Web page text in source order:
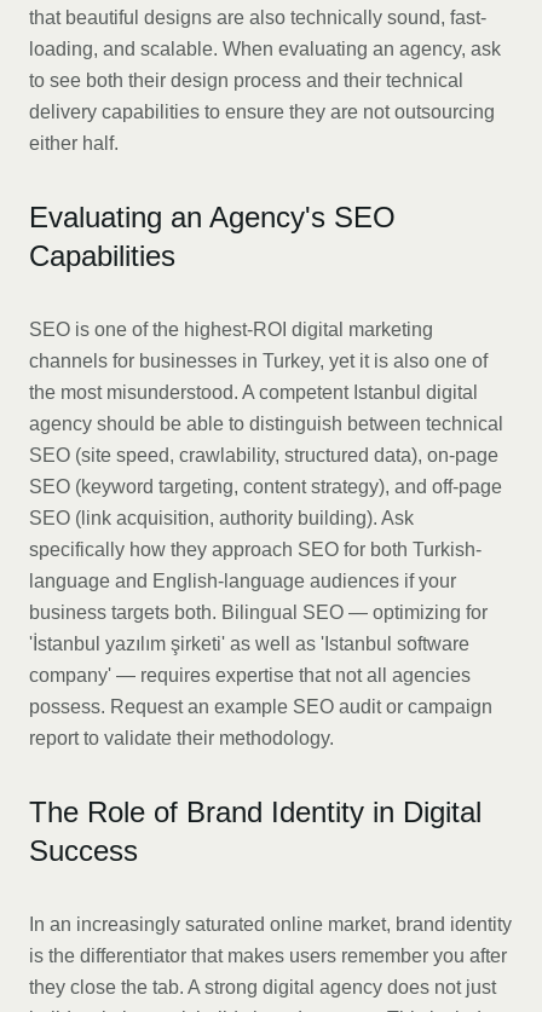
that beautiful designs are also technically sound, fast-
loading, and scalable. When evaluating an agency, ask
to see both their design process and their technical
delivery capabilities to ensure they are not outsourcing
either half.
Evaluating an Agency's SEO
Capabilities
SEO is one of the highest-ROI digital marketing
channels for businesses in Turkey, yet it is also one of
the most misunderstood. A competent Istanbul digital
agency should be able to distinguish between technical
SEO (site speed, crawlability, structured data), on-page
SEO (keyword targeting, content strategy), and off-page
SEO (link acquisition, authority building). Ask
specifically how they approach SEO for both Turkish-
language and English-language audiences if your
business targets both. Bilingual SEO — optimizing for
'İstanbul yazılım şirketi' as well as 'Istanbul software
company' — requires expertise that not all agencies
possess. Request an example SEO audit or campaign
report to validate their methodology.
The Role of Brand Identity in Digital
Success
In an increasingly saturated online market, brand identity
is the differentiator that makes users remember you after
they close the tab. A strong digital agency does not just